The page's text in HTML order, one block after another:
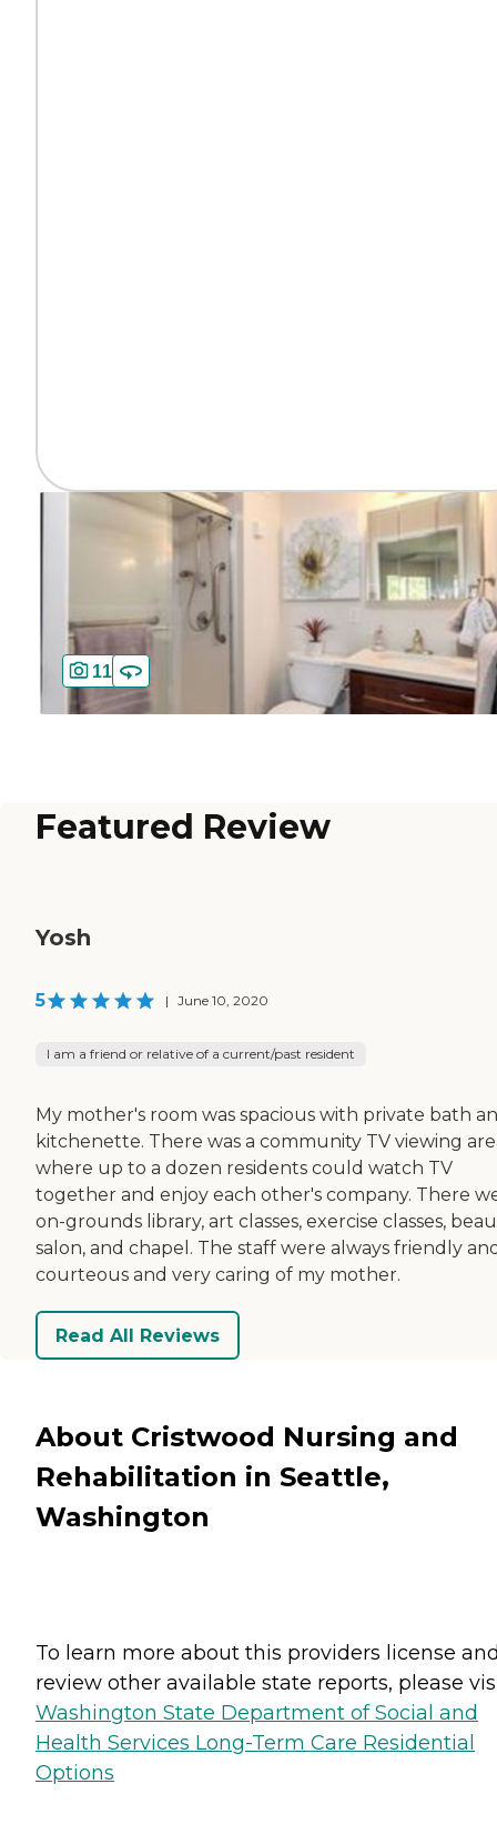
11
Featured Review
Yosh
5 | June 10, 2020
I am a friend or relative of a current/past resident
My mother's room was spacious with private bath
kitchenette. There was a community TV viewing
where up to a dozen residents could watch TV
together and enjoy each other's company. There
on-grounds library, art classes, exercise classes,
salon, and chapel. The staff were always friendly
courteous and very caring of my mother.
Read All Reviews
About Cristwood Nursing and
Rehabilitation in Seattle,
Washington
To learn more about this providers license
review other available state reports, please
Washington State Department of Social and
Health Services Long-Term Care Residential
Options